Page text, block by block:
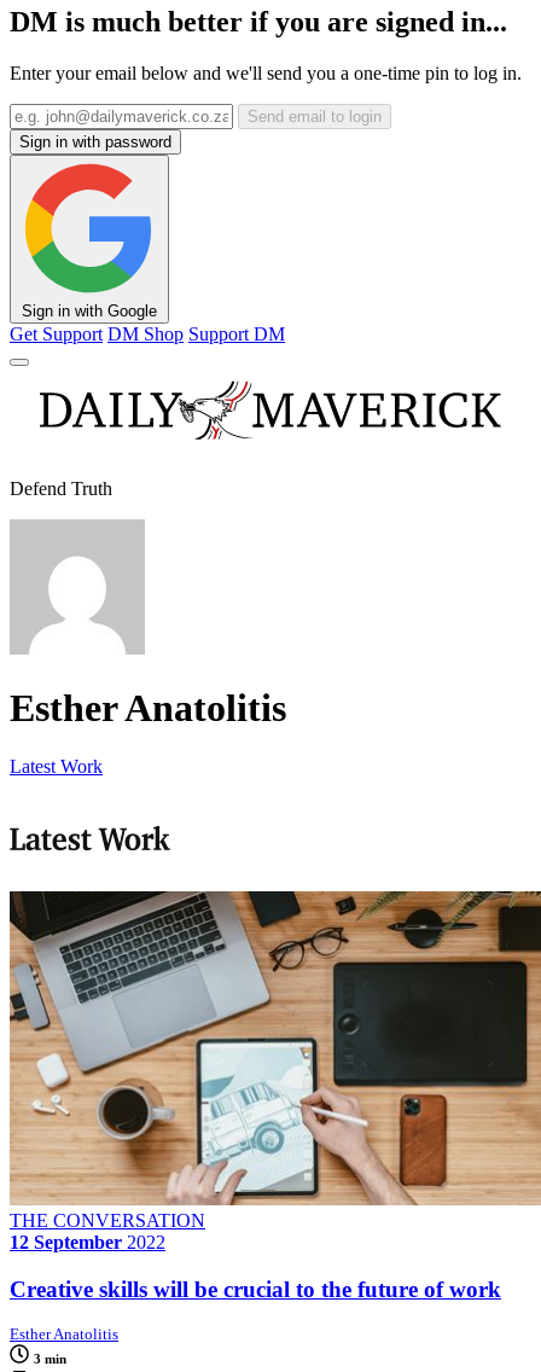
DM is much better if you are signed in...
Enter your email below and we'll send you a one-time pin to log in.
Send email to login
Sign in with password
Sign in with Google
Get Support DM Shop Support DM
Defend Truth
Esther Anatolitis
Latest Work
Latest Work
THE CONVERSATION
12 September 2022
Creative skills will be crucial to the future of work
Esther Anatolitis
3 min